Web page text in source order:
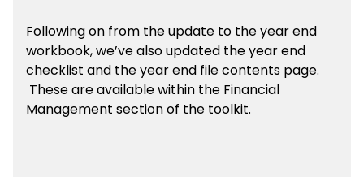
Following on from the update to the year end
workbook, we’ve also updated the year end
checklist and the year end file contents page.
These are available within the Financial
Management section of the toolkit.